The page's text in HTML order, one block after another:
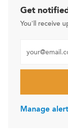
Get
You'll receive
Manage